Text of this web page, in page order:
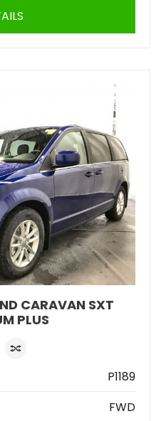
CARAVAN SXT
PLUS
P1189
FWD